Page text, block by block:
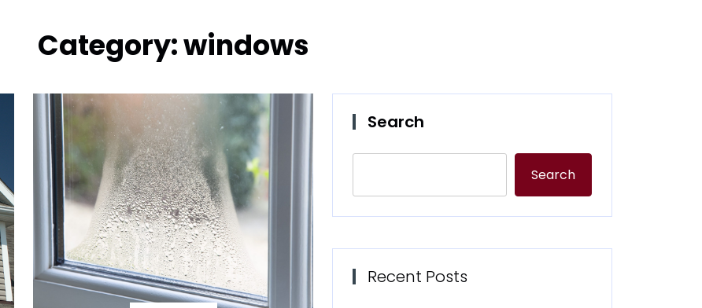
Category:windows
Search
Search
Recent Posts